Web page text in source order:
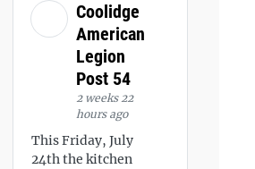
Coolidge
American
Legion
Post 54
2 weeks 22
hours ago
This Friday, July
24th the kitchen